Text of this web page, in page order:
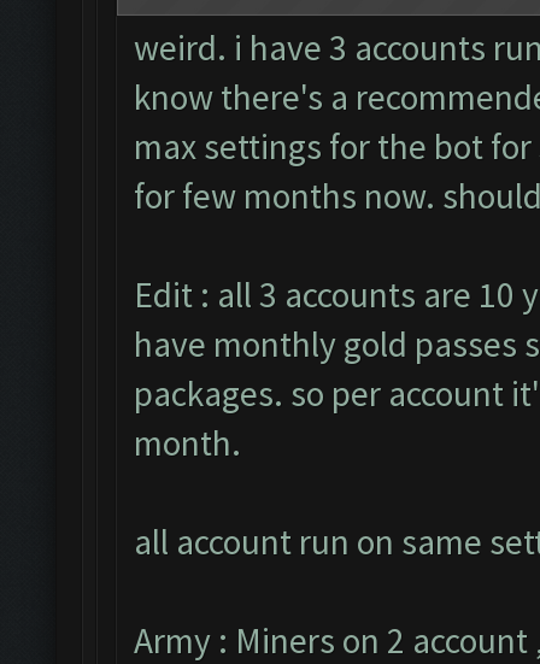
weird. i have 3 accounts
know there's a
max settings for the bot
for few months now.
Edit : all 3 accounts are 10
have monthly gold passes
packages. so per account
month.
all account run on same
Army : Miners on 2